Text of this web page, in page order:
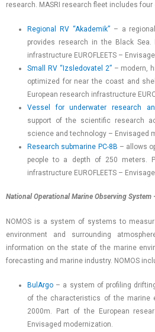
research. MASRI research fleet includes
Regional RV “Akademik”– a
provides research in the Black Sea.
infrastructure EUROFLEETS –
Small RV “Izsledovatel 2”– modern,
optimized for near the coast and
European research infrastructure
Vessel for underwater research
support of the scientific research
science and technology – Envisaged
Research submarine PC-8B – allows
people to a depth of 250 meters.
infrastructure EUROFLEETS –
National Operational Marine Observing System
NOMOS is a system of systems to
environment and surrounding
information on the state of the marine
forecasting and marine industry. NOMOS
BulArgo – a system of profiling
of the characteristics of the marine
2000m. Part of the European
Envisaged modernization.